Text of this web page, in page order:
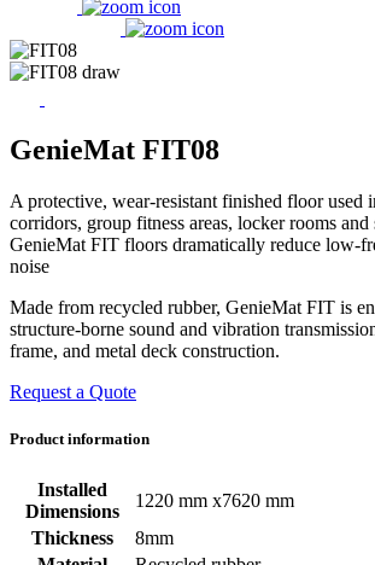
GenieMat FIT08
A protective, wear-resistant finished floor used
corridors, group fitness areas, locker rooms
GenieMat FIT floors dramatically reduce low-
noise
Made from recycled rubber, GenieMat FIT is
structure-borne sound and vibration
frame, and metal deck construction.
Request a Quote
Product information
Installed
Dimensions
1220 mm x7620 mm
Thickness
8mm